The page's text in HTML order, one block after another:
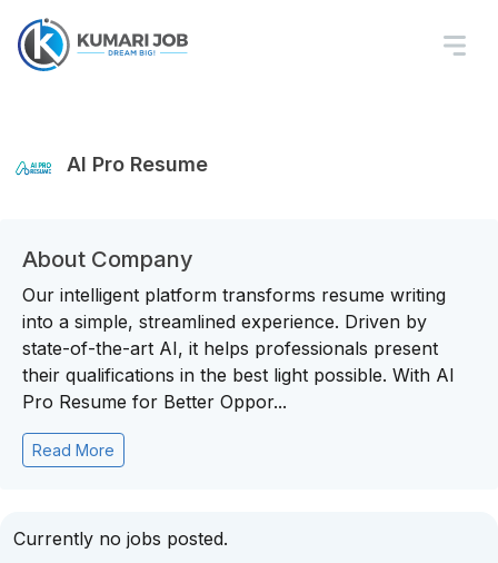
AI Pro Resume
About Company
Our intelligent platform transforms resume writing
into a simple, streamlined experience. Driven by
state-of-the-art AI, it helps professionals present
their qualifications in the best light possible. With AI
Pro Resume for Better Oppor...
Read More
Currently no jobs posted.